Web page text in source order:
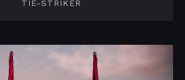
TIE-STRIKER